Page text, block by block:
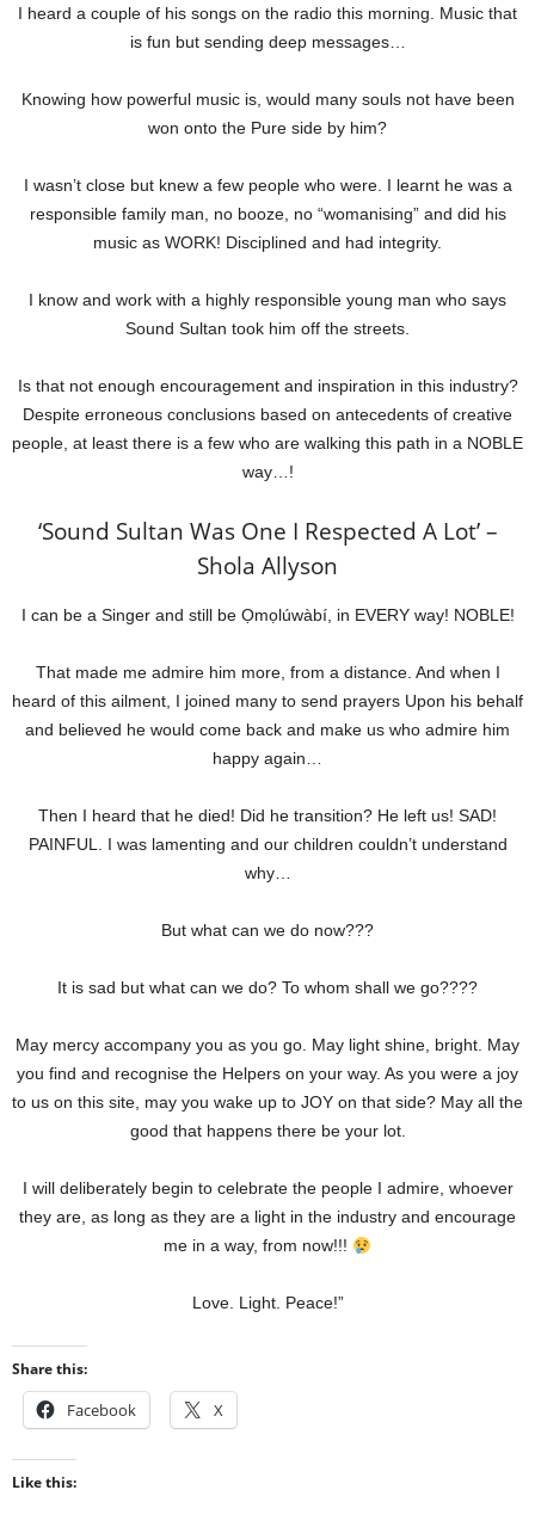
I heard a couple of his songs on the radio this morning. Music that
is fun but sending deep messages…
Knowing how powerful music is, would many souls not have been
won onto the Pure side by him?
I wasn’t close but knew a few people who were. I learnt he was a
responsible family man, no booze, no “womanising” and did his
music as WORK! Disciplined and had integrity.
I know and work with a highly responsible young man who says
Sound Sultan took him off the streets.
Is that not enough encouragement and inspiration in this industry?
Despite erroneous conclusions based on antecedents of creative
people, at least there is a few who are walking this path in a NOBLE
way…!
‘Sound Sultan Was One I Respected A Lot’ –
Shola Allyson
I can be a Singer and still be Ọmọlúwàbí, in EVERY way! NOBLE!
That made me admire him more, from a distance. And when I
heard of this ailment, I joined many to send prayers Upon his behalf
and believed he would come back and make us who admire him
happy again…
Then I heard that he died! Did he transition? He left us! SAD!
PAINFUL. I was lamenting and our children couldn’t understand
why…
But what can we do now???
It is sad but what can we do? To whom shall we go????
May mercy accompany you as you go. May light shine, bright. May
you find and recognise the Helpers on your way. As you were a joy
to us on this site, may you wake up to JOY on that side? May all the
good that happens there be your lot.
I will deliberately begin to celebrate the people I admire, whoever
they are, as long as they are a light in the industry and encourage
me in a way, from now!!!
Love. Light. Peace!”
Share this:
Facebook X
Like this: